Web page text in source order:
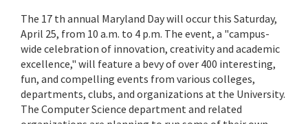
The 17 th annual Maryland Day will occur this Saturday,
April 25, from 10 a.m. to 4 p.m. The event, a "campus-
wide celebration of innovation, creativity and academic
excellence," will feature a bevy of over 400 interesting,
fun, and compelling events from various colleges,
departments, clubs, and organizations at the University.
The Computer Science department and related